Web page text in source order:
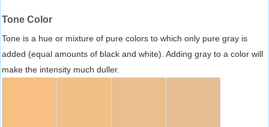
Tone Color
Tone is a hue or mixture of pure colors to which only pure gray is
added (equal amounts of black and white). Adding gray to a color will
make the intensity much duller.